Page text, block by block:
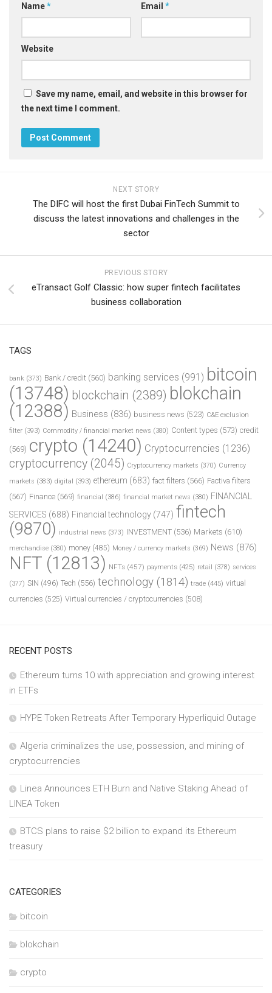
Name* Email *
Website
Save my name, email, and website in this browser for
the next time I comment.
NEXT STORY
The DIFC will host the first Dubai FinTech Summit to
discuss the latest innovations and challenges in the
sector
PREVIOUS STORY
eTransact Golf Classic: how super fintech facilitates
business collaboration
TAGS
bank (373) Bank / credit (560) banking services (991) bitcoin
(13748) blockchain (2389) blokchain
(12388) Business (836) business news (523) C&E exclusion
filter (393) Commodity / financial market news (380) Content types (573) credit
(569) crypto (14240) Cryptocurrencies (1236)
cryptocurrency (2045) Cryptocurrency markets (370) Currency
markets (383) digital (393) ethereum (683) fact filters (566) Factiva filters
(567) Finance (569) financial (386) financial market news (380) FINANCIAL
SERVICES (688) Financial technology (747) fintech
(9870) industrial news (373) INVESTMENT (536) Markets (610)
merchandise (380) money (485) Money / currency markets (369) News (876)
NFT (12813) NFTs (457) payments (425) retail (378) services
(377) SIN (496) Tech (556) technology (1814) trade (445) virtual
currencies (525) Virtual currencies / cryptocurrencies (508)
RECENT POSTS
Ethereum turns 10 with appreciation and growing interest
in ETFs
HYPE Token Retreats After Temporary Hyperliquid Outage
Algeria criminalizes the use, possession, and mining of
cryptocurrencies
Linea Announces ETH Burn and Native Staking Ahead of
LINEA Token
BTCS plans to raise $2 billion to expand its Ethereum
treasury
CATEGORIES
bitcoin
blokchain
crypto